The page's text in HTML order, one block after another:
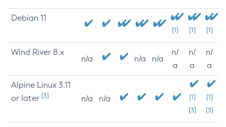
Debian 11
[1] [1] [1]
Wind River 8.x
n/a n/a n/a
n/
a
n/
a
n/
a
Alpine Linux 3.11
or later [3] n/a n/a
[1]
[3]
[1]
[3]